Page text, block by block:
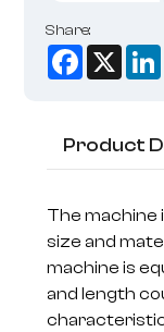
Share:
X
Product
The machine
size and
machine is
and length